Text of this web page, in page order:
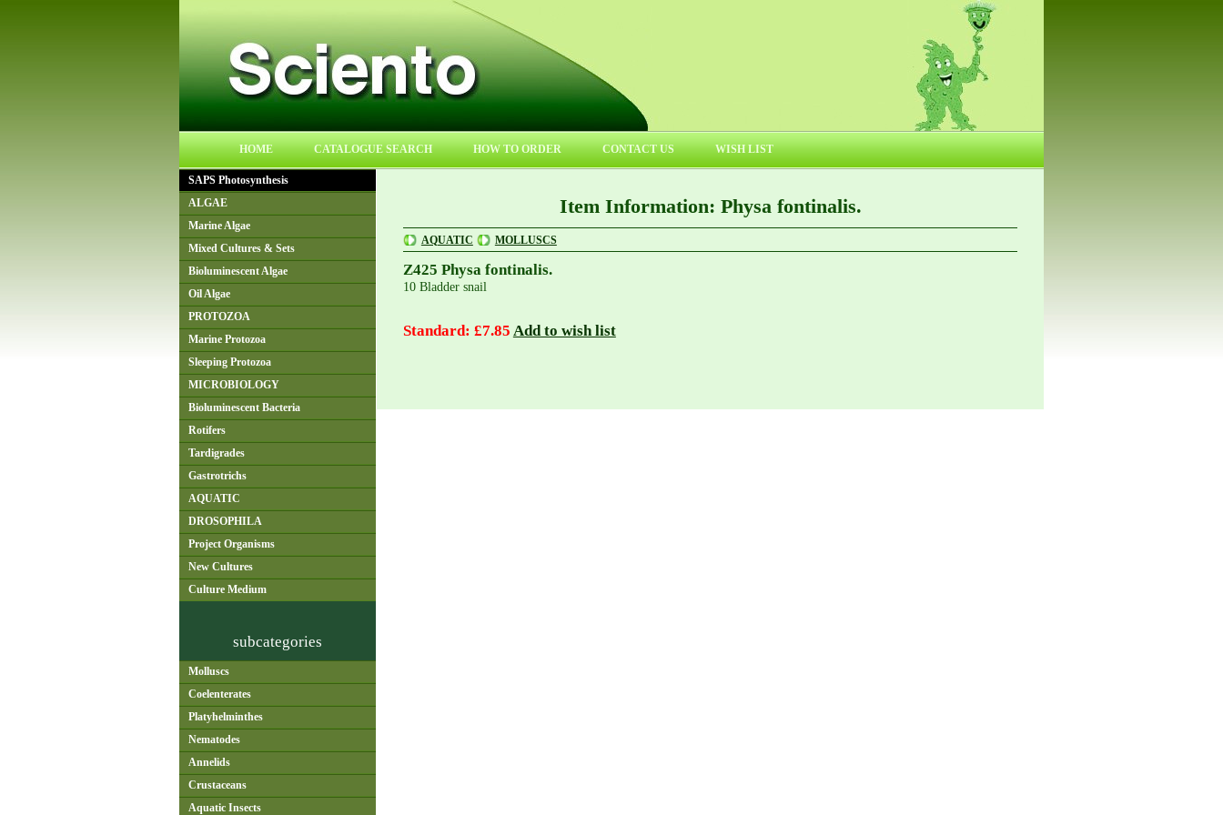
HOME CATALOGUE SEARCH HOW TO ORDER CONTACT US WISH LIST
SAPS Photosynthesis
ALGAE
Marine Algae
Mixed Cultures & Sets
Bioluminescent Algae
Oil Algae
PROTOZOA
Marine Protozoa
Sleeping Protozoa
MICROBIOLOGY
Bioluminescent Bacteria
Rotifers
Tardigrades
Gastrotrichs
AQUATIC
DROSOPHILA
Project Organisms
New Cultures
Culture Medium
subcategories
Molluscs
Coelenterates
Platyhelminthes
Nematodes
Annelids
Crustaceans
Aquatic Insects
Item Information: Physa fontinalis.
AQUATIC MOLLUSCS
Z425 Physa fontinalis.
10 Bladder snail
Standard: £7.85 Add to wish list